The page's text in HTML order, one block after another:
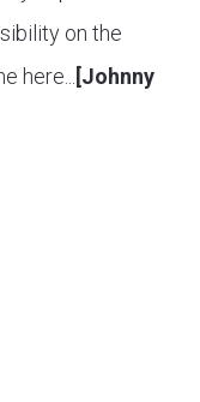
on the
here...
[Johnny